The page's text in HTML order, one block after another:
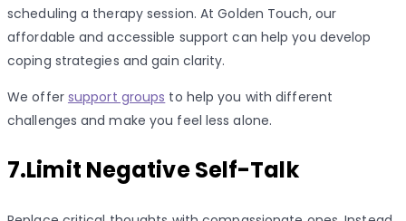
scheduling a therapy session. At Golden Touch, our
affordable and accessible support can help you develop
coping strategies and gain clarity.
We offer support groups to help you with different
challenges and make you feel less alone.
7.Limit Negative Self-Talk